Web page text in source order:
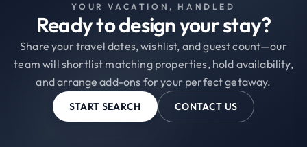
YOUR VACATION, HANDLED
Ready to design your stay?
Share your travel dates, wishlist, and guest count—our
team will shortlist matching properties, hold availability,
and arrange add-ons for your perfect getaway.
START SEARCH CONTACT US